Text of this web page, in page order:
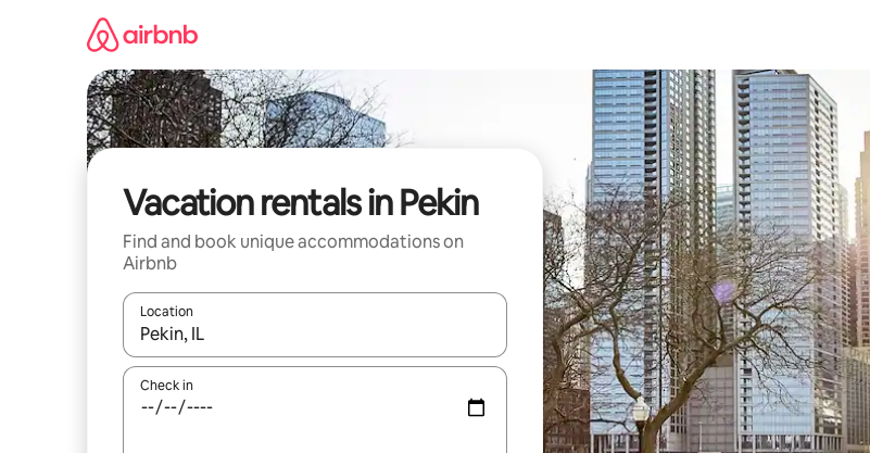
Vacation rentals in Pekin
Find and book unique accommodations on
Airbnb
Location
When results are available, navigate with up and down arrow keys or explore by touch or swipe gestures.
Check in